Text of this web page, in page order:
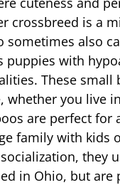
crossbreed is a
sometimes also
puppies with
These
whether you live
are perfect for
family with kids
they
in Ohio, but are